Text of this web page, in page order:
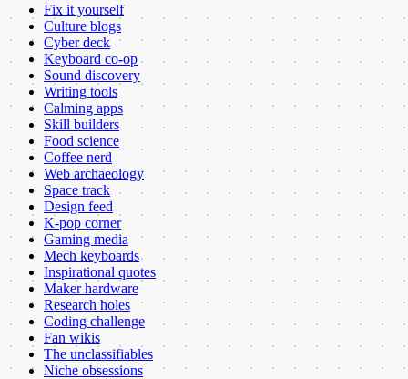
Fix it yourself
Culture blogs
Cyber deck
Keyboard co-op
Sound discovery
Writing tools
Calming apps
Skill builders
Food science
Coffee nerd
Web archaeology
Space track
Design feed
K-pop corner
Gaming media
Mech keyboards
Inspirational quotes
Maker hardware
Research holes
Coding challenge
Fan wikis
The unclassifiables
Niche obsessions